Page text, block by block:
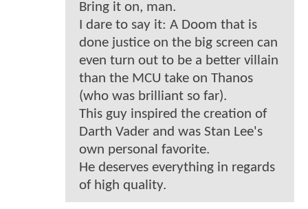
Bring it on, man.
I dare to say it: A Doom that is
done justice on the big screen can
even turn out to be a better villain
than the MCU take on Thanos
(who was brilliant so far).
This guy inspired the creation of
Darth Vader and was Stan Lee's
own personal favorite.
He deserves everything in regards
of high quality.